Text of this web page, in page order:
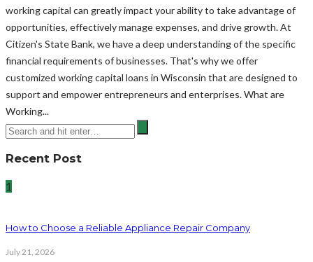
working capital can greatly impact your ability to take advantage of
opportunities, effectively manage expenses, and drive growth. At
Citizen's State Bank, we have a deep understanding of the specific
financial requirements of businesses. That's why we offer
customized working capital loans in Wisconsin that are designed to
support and empower entrepreneurs and enterprises. What are
Working...
Recent Post
1
How to Choose a Reliable Appliance Repair Company
July 21, 2026